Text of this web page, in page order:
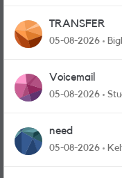
TRANSFER
05-08-2026
Voicemail
05-08-2026
need
05-08-2026